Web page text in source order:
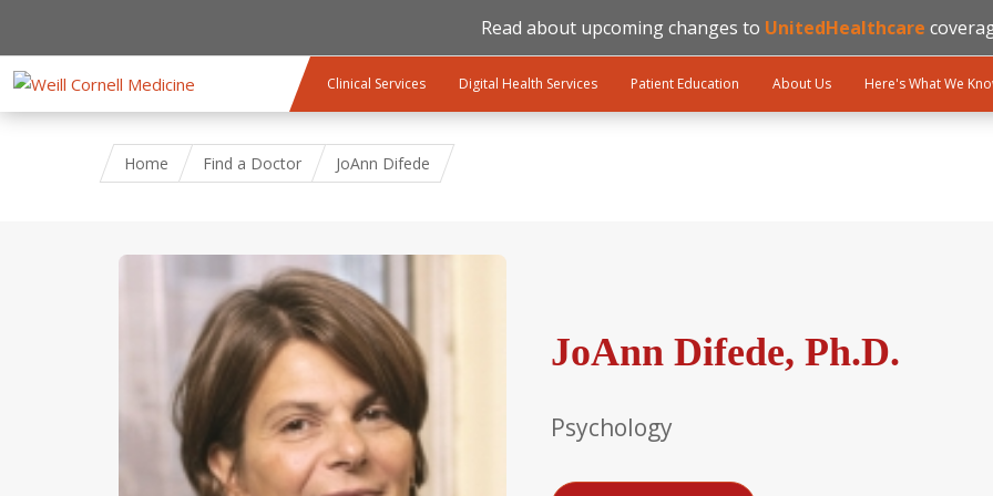
Read about upcoming changes to UnitedHealthcare
Clinical Services Digital Health Services Patient Education About Us Here's What We
Home Find a Doctor JoAnn Difede
JoAnn Difede, Ph.D.
Psychology